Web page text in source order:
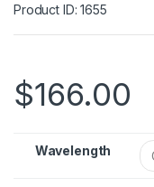
Product ID: 1655
$166.00
Wavelength